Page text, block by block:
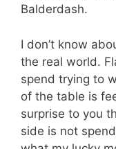
Balderdash.
I don’t know
the real world.
spend trying to
of the table is
surprise to you
side is not